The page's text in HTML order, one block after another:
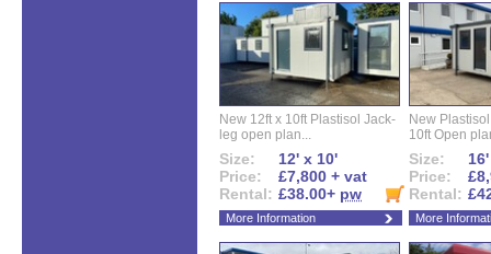
New 12ft x 10ft Plastisol Jack-
leg open plan...
Size:
12' x 10'
Price:
£7,800 + vat
Rental: £38.00+ pw
More Information
New
10ft Open
Size:
Price:
Rental:
More